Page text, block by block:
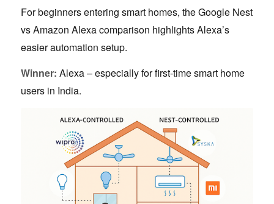
For beginners entering smart homes, the Google Nest
vs Amazon Alexa comparison highlights Alexa’s
easier automation setup.
Winner: Alexa – especially for first-time smart home
users in India.